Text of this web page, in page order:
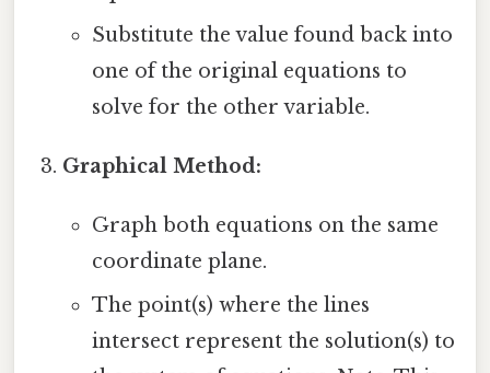
Substitute the value found back into
one of the original equations to
solve for the other variable.
Graphical Method:
Graph both equations on the same
coordinate plane.
The point(s) where the lines
intersect represent the solution(s) to